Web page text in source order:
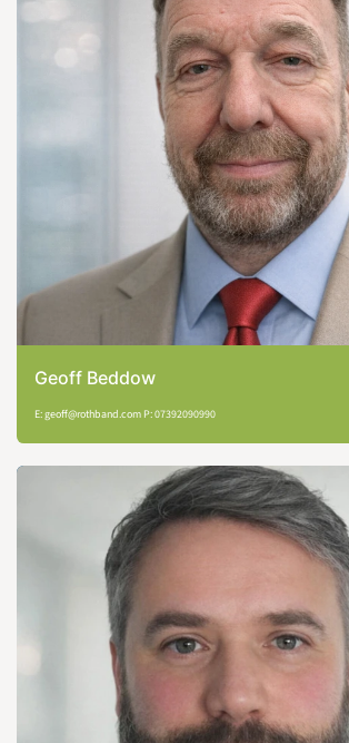
Geoff Beddow
E: geoff@rothband.com P: 07392090990